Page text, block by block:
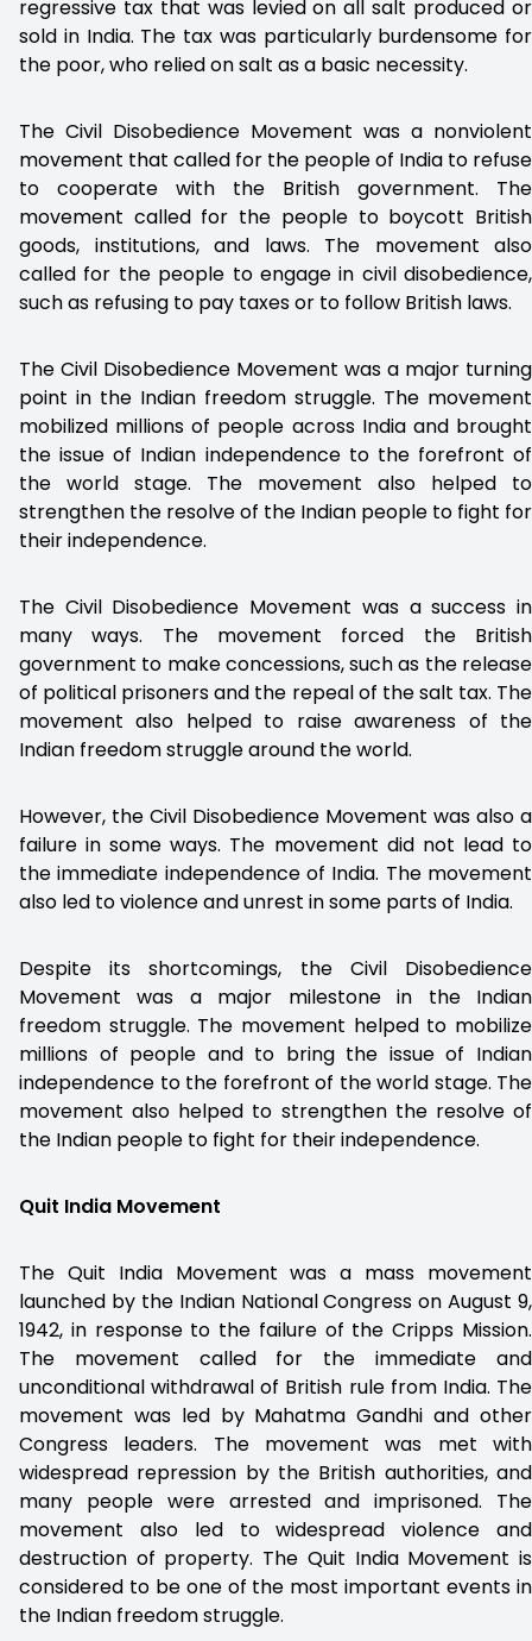
regressive tax that was levied on all salt produced or
sold in India. The tax was particularly burdensome for
the poor, who relied on salt as a basic necessity.
The Civil Disobedience Movement was a nonviolent
movement that called for the people of India to refuse
to cooperate with the British government. The
movement called for the people to boycott British
goods, institutions, and laws. The movement also
called for the people to engage in civil disobedience,
such as refusing to pay taxes or to follow British laws.
The Civil Disobedience Movement was a major turning
point in the Indian freedom struggle. The movement
mobilized millions of people across India and brought
the issue of Indian independence to the forefront of
the world stage. The movement also helped to
strengthen the resolve of the Indian people to fight for
their independence.
The Civil Disobedience Movement was a success in
many ways. The movement forced the British
government to make concessions, such as the release
of political prisoners and the repeal of the salt tax. The
movement also helped to raise awareness of the
Indian freedom struggle around the world.
However, the Civil Disobedience Movement was also a
failure in some ways. The movement did not lead to
the immediate independence of India. The movement
also led to violence and unrest in some parts of India.
Despite its shortcomings, the Civil Disobedience
Movement was a major milestone in the Indian
freedom struggle. The movement helped to mobilize
millions of people and to bring the issue of Indian
independence to the forefront of the world stage. The
movement also helped to strengthen the resolve of
the Indian people to fight for their independence.
Quit India Movement
The Quit India Movement was a mass movement
launched by the Indian National Congress on August 9,
1942, in response to the failure of the Cripps Mission.
The movement called for the immediate and
unconditional withdrawal of British rule from India. The
movement was led by Mahatma Gandhi and other
Congress leaders. The movement was met with
widespread repression by the British authorities, and
many people were arrested and imprisoned. The
movement also led to widespread violence and
destruction of property. The Quit India Movement is
considered to be one of the most important events in
the Indian freedom struggle.